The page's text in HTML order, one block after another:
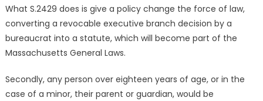
What S.2429 does is give a policy change the force of law,
converting a revocable executive branch decision by a
bureaucrat into a statute, which will become part of the
Massachusetts General Laws.
Secondly, any person over eighteen years of age, or in the
case of a minor, their parent or guardian, would be